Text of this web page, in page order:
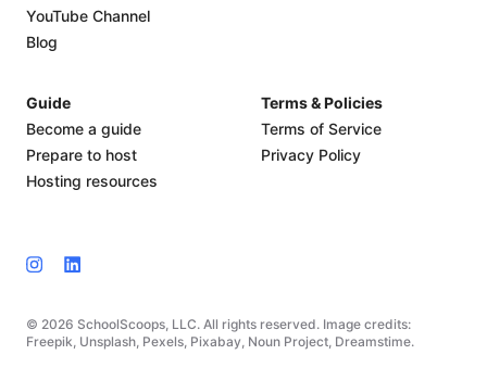
© 2026 SchoolScoops, LLC. All rights reserved. Image credits:
Freepik, Unsplash, Pexels, Pixabay, Noun Project, Dreamstime.
YouTube Channel
Blog
Guide
Become a guide
Prepare to host
Hosting resources
Terms & Policies
Terms of Service
Privacy Policy